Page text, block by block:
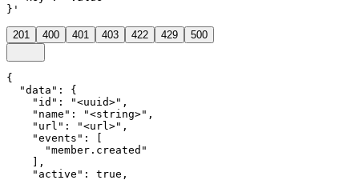
}'
201 400 401 403 422 429 500
{
  "data": {
    "id": "<uuid>",
    "name": "<string>",
    "url": "<url>",
    "events": [
      "member.created"
    ],
    "active": true,